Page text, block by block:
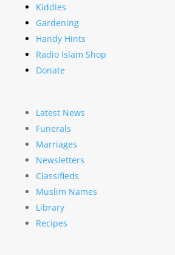
Kiddies
Gardening
Handy Hints
Radio Islam Shop
Donate
Latest News
Funerals
Marriages
Newsletters
Classifieds
Muslim Names
Library
Recipes